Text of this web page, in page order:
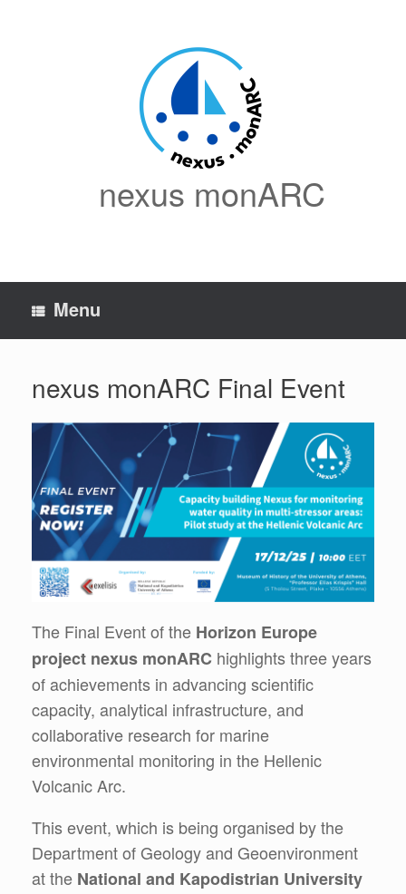
nexus monARC
Menu
nexus monARC Final Event
The Final Event of the Horizon Europe
project nexus monARC highlights three years
of achievements in advancing scientific
capacity, analytical infrastructure, and
collaborative research for marine
environmental monitoring in the Hellenic
Volcanic Arc.
This event, which is being organised by the
Department of Geology and Geoenvironment
at the National and Kapodistrian University